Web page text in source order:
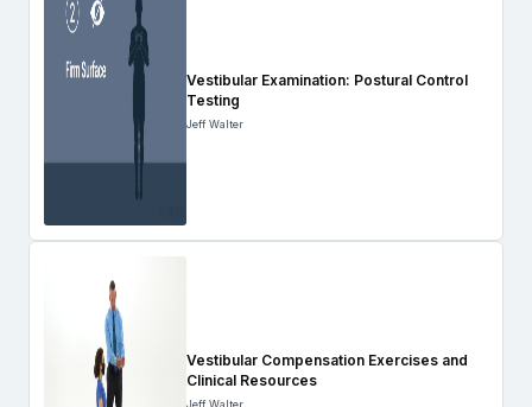
Vestibular Examination: Postural Control
Testing
Jeff Walter
Vestibular Compensation Exercises and
Clinical Resources